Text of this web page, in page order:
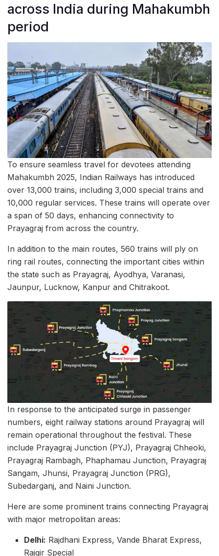
across India during Mahakumbh
period
To ensure seamless travel for devotees attending
Mahakumbh 2025, Indian Railways has introduced
over 13,000 trains, including 3,000 special trains and
10,000 regular services. These trains will operate over
a span of 50 days, enhancing connectivity to
Prayagraj from across the country.
In addition to the main routes, 560 trains will ply on
ring rail routes, connecting the important cities within
the state such as Prayagraj, Ayodhya, Varanasi,
Jaunpur, Lucknow, Kanpur and Chitrakoot.
In response to the anticipated surge in passenger
numbers, eight railway stations around Prayagraj will
remain operational throughout the festival. These
include Prayagraj Junction (PYJ), Prayagraj Chheoki,
Prayagraj Rambagh, Phaphamau Junction, Prayagraj
Sangam, Jhunsi, Prayagraj Junction (PRG),
Subedarganj, and Naini Junction.
Here are some prominent trains connecting Prayagraj
with major metropolitan areas:
Delhi: Rajdhani Express, Vande Bharat Express,
Rajgir Special